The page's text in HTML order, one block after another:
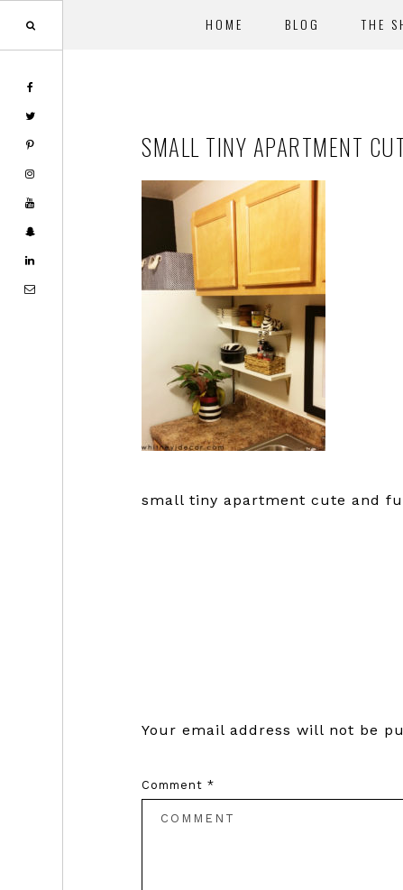
HOME BLOG THE
SMALL TINY APARTMENT
small tiny apartment cute and
Your email address will not be
Comment *